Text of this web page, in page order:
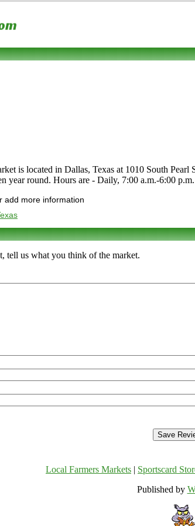
is located in Dallas, Texas at 1010 South
year round. Hours are - Daily, 7:00 a.m.-6:00
add more information
tell us what you think of the market.
Local Farmers Markets Sportscard
Published by